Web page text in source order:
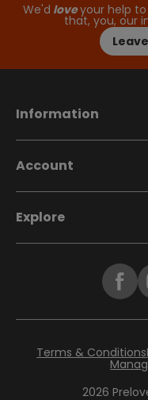
We'd loveyour help
that, you, our
Information
Account
Explore
2026
Terms & Conditions